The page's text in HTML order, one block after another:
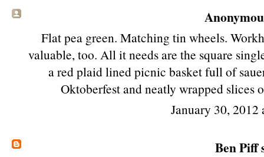
Flat pea green. Matching tin wheels.
valuable, too. All it needs are the square
a red plaid lined picnic basket full of
Oktoberfest and neatly wrapped slices
January 30, 2012
Ben Piff